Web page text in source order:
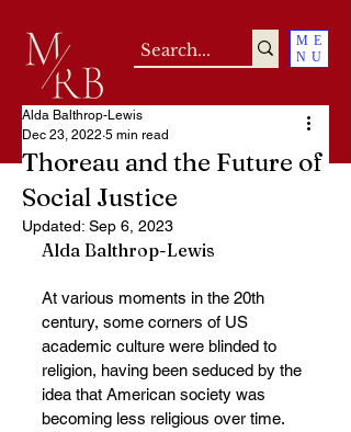
ME
NU
Thoreau and the Future of
Social Justice
Alda Balthrop-Lewis
Dec 23, 2022 5 min read
Updated: Sep 6, 2023
Alda Balthrop-Lewis
At various moments in the 20th
century, some corners of US
academic culture were blinded to
religion, having been seduced by the
idea that American society was
becoming less religious over time.